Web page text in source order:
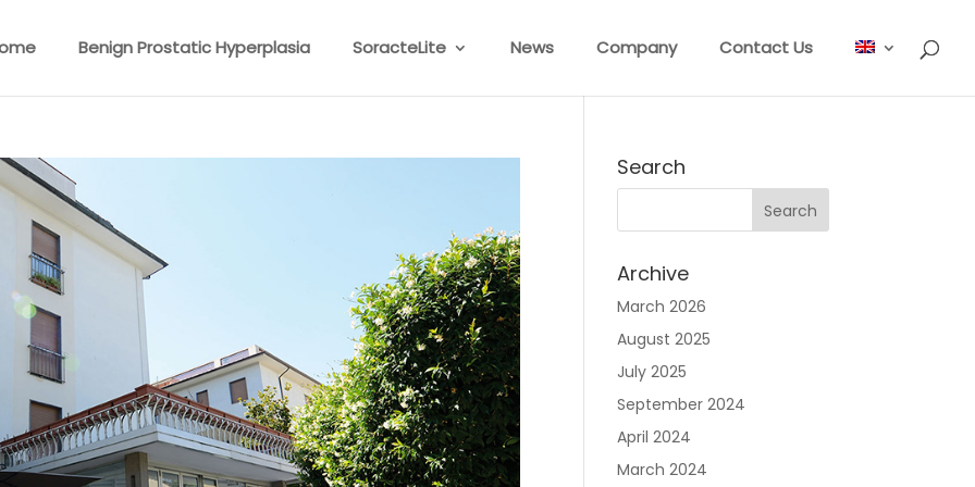
Benign Prostatic Hyperplasia SoracteLite News Company Contact Us
Search
Archive
March 2026
August 2025
July 2025
September 2024
April 2024
March 2024